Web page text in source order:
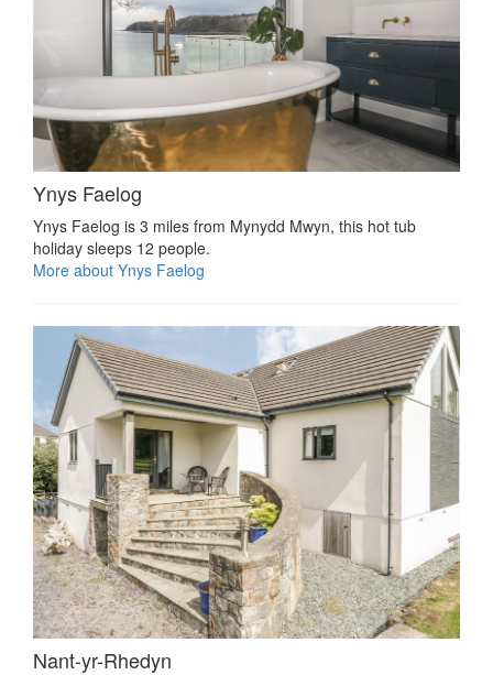
Ynys Faelog
Ynys Faelog is 3 miles from Mynydd Mwyn, this hot tub
holiday sleeps 12 people.
More about Ynys Faelog
Nant-yr-Rhedyn